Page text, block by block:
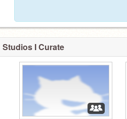
Studios I Curate